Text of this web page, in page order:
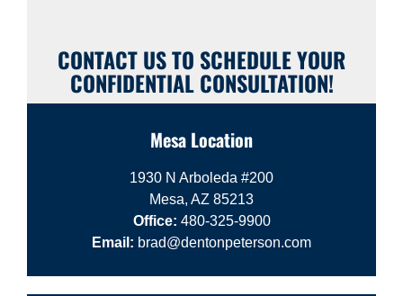
CONTACT US TO SCHEDULE YOUR
CONFIDENTIAL CONSULTATION!
Mesa Location
1930 N Arboleda #200
Mesa, AZ 85213
Office: 480-325-9900
Email: brad@dentonpeterson.com